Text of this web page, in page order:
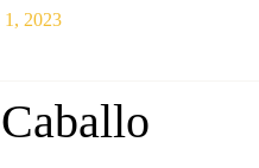
2023